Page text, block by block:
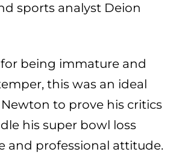
sports analyst Deion
being immature and
this was an ideal
to prove his critics
his super bowl loss
and professional attitude.